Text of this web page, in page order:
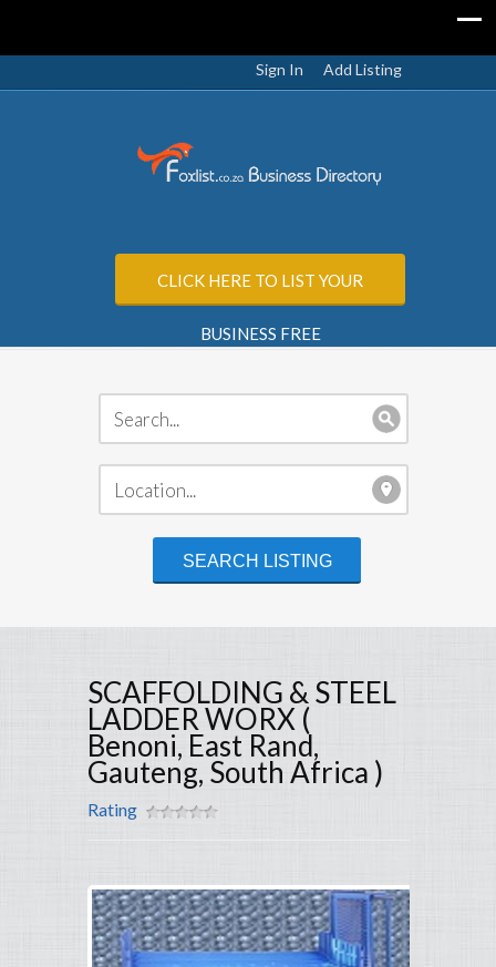
Sign In Add Listing
CLICK HERE TO LIST YOUR
BUSINESS FREE
SCAFFOLDING & STEEL
LADDER WORX (
Benoni, East Rand,
Gauteng, South Africa )
Rating